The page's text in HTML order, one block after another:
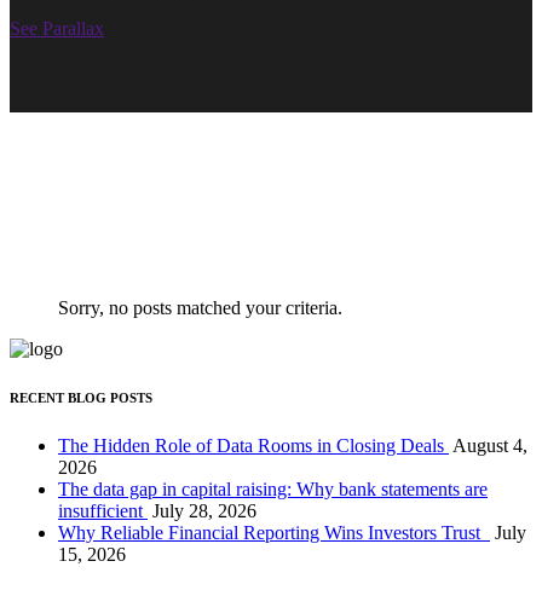
See Parallax
Sorry, no posts matched your criteria.
RECENT BLOG POSTS
The Hidden Role of Data Rooms in Closing Deals August 4,
2026
The data gap in capital raising: Why bank statements are
insufficient July 28, 2026
Why Reliable Financial Reporting Wins Investors Trust
July
15, 2026